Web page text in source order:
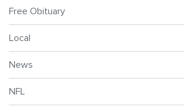
Free Obituary
Local
News
NFL